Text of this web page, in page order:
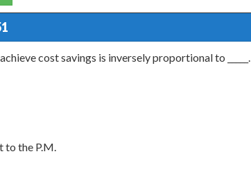
cost savings is inversely proportional to _____.
to the P.M.